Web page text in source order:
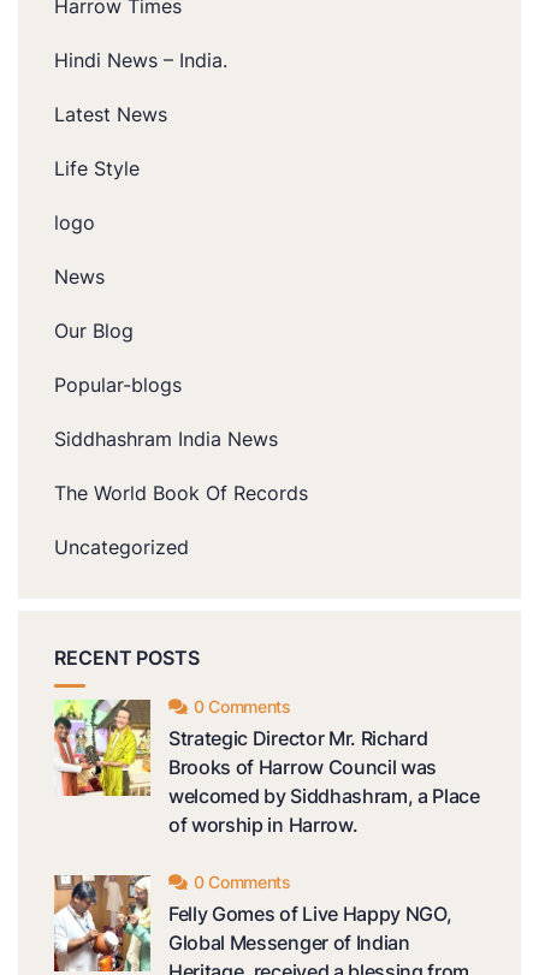
Harrow Times
Hindi News – India.
Latest News
Life Style
logo
News
Our Blog
Popular-blogs
Siddhashram India News
The World Book Of Records
Uncategorized
RECENT POSTS
0 Comments
Strategic Director Mr. Richard
Brooks of Harrow Council was
welcomed by Siddhashram, a Place
of worship in Harrow.
0 Comments
Felly Gomes of Live Happy NGO,
Global Messenger of Indian